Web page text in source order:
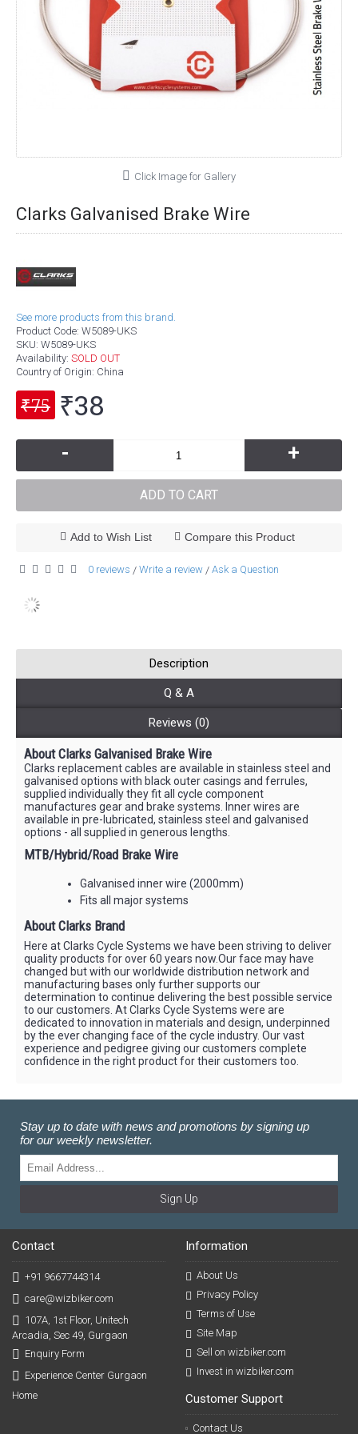
Click Image for Gallery
Clarks Galvanised Brake Wire
See more products from this brand.
Product Code: W5089-UKS
SKU: W5089-UKS
Availability: SOLD OUT
Country of Origin: China
₹75 ₹38
- +
ADD TO CART
Add to Wish List Compare this Product
0 reviews / Write a review / Ask a Question
Description
Q & A
Reviews (0)
About Clarks Galvanised Brake Wire
Clarks replacement cables are available in stainless steel and
galvanised options with black outer casings and ferrules,
supplied individually they fit all cycle component
manufactures gear and brake systems. Inner wires are
available in pre-lubricated, stainless steel and galvanised
options - all supplied in generous lengths.
MTB/Hybrid/Road Brake Wire
Galvanised inner wire (2000mm)
Fits all major systems
About Clarks Brand
Here at Clarks Cycle Systems we have been striving to deliver
quality products for over 60 years now.Our face may have
changed but with our worldwide distribution network and
manufacturing bases only further supports our
determination to continue delivering the best possible service
to our customers. At Clarks Cycle Systems were are
dedicated to innovation in materials and design, underpinned
by the ever changing face of the cycle industry. Our vast
experience and pedigree giving our customers complete
confidence in the right product for their customers too.
Stay up to date with news and promotions by signing up
for our weekly newsletter.
Sign Up
Contact
+91 9667744314
care@wizbiker.com
107A, 1st Floor, Unitech
Arcadia, Sec 49, Gurgaon
Enquiry Form
Experience Center Gurgaon
Home
Information
About Us
Privacy Policy
Terms of Use
Site Map
Sell on wizbiker.com
Invest in wizbiker.com
Customer Support
Contact Us